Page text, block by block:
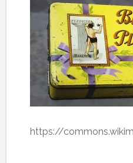
https://